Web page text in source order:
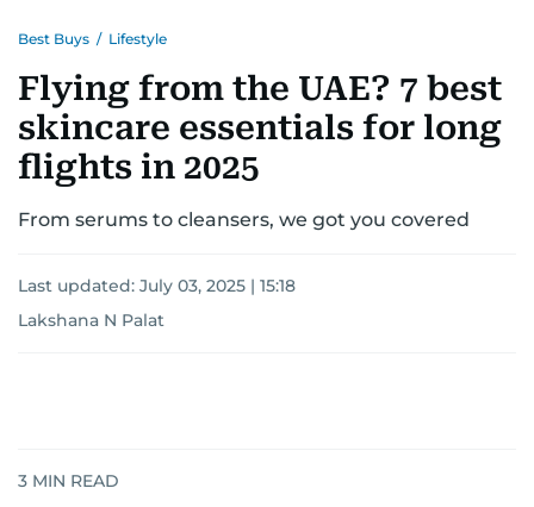
Best Buys / Lifestyle
Flying from the UAE? 7 best
skincare essentials for long
flights in 2025
From serums to cleansers, we got you covered
Last updated: July 03, 2025 | 15:18
Lakshana N Palat
3 MIN READ